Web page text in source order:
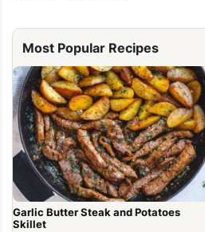
Most Popular Recipes
Garlic Butter Steak and Potatoes
Skillet